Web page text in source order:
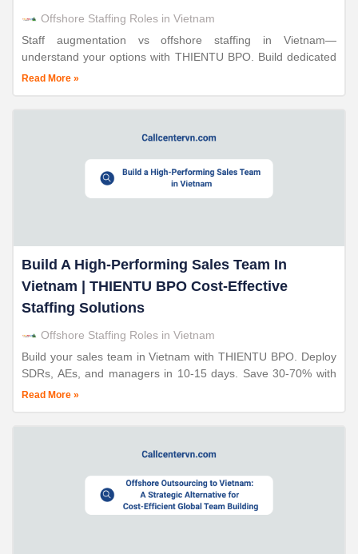
Offshore Staffing Roles in Vietnam
Staff augmentation vs offshore staffing in Vietnam—
understand your options with THIENTU BPO. Build dedicated
teams in 10-15 days. Save 30-70%. ISO-certified operations.
Read More »
Build A High-Performing Sales Team In
Vietnam | THIENTU BPO Cost-Effective
Staffing Solutions
Offshore Staffing Roles in Vietnam
Build your sales team in Vietnam with THIENTU BPO. Deploy
SDRs, AEs, and managers in 10-15 days. Save 30-70% with
ISO-certified operations. 24+ years expertise.
Read More »